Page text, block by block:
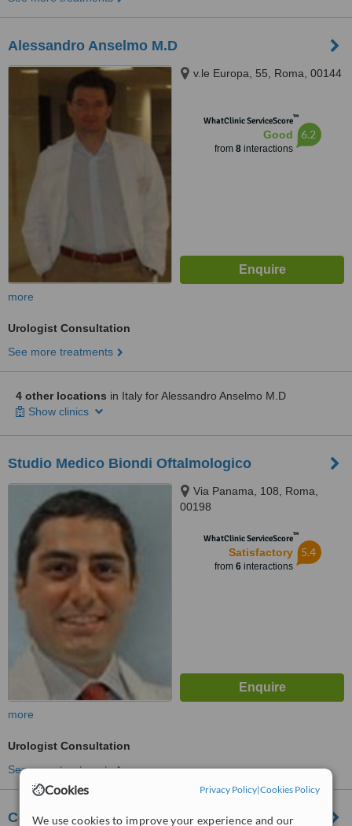
Cookies Privacy Policy|Cookies Policy
We use cookies to improve your experience and our
Alessandro Anselmo M.D
v.le Europa, 55, Roma, 00144
WhatClinic ServiceScore™
Good
from 8interactions
6.2
more
Urologist Consultation
See more treatments
4 other locations in Italy for Alessandro Anselmo M.D
Show clinics
Studio Medico Biondi Oftalmologico
Via Panama, 108, Roma,
00198
WhatClinic ServiceScore™
Satisfactory
from 6interactions
5.4
more
Urologist Consultation
See more treatments
Centro Medico Spoleto Srl